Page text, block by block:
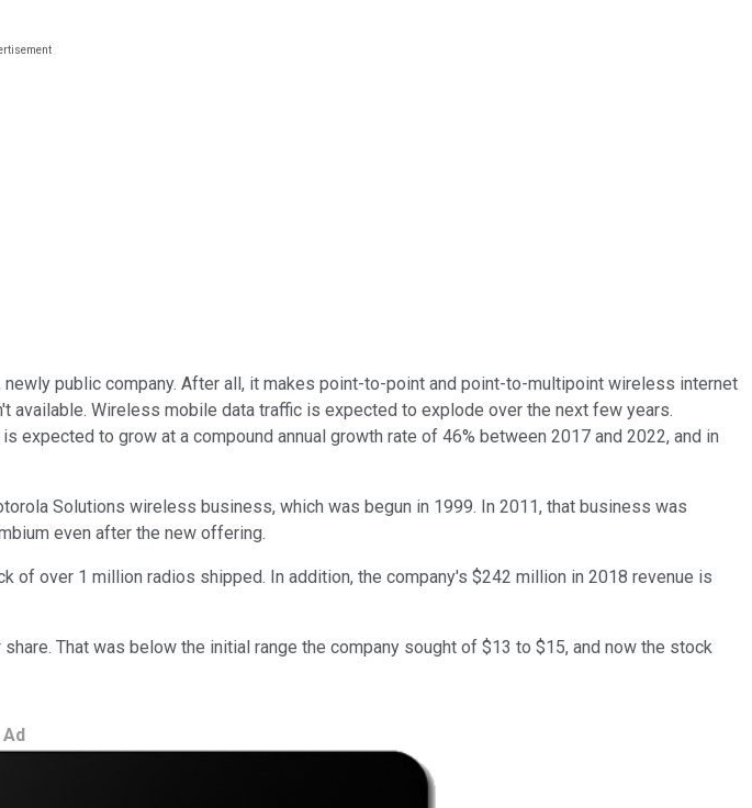
public company. After all, it makes point-to-point and point-to-multipoint wireless internet
Wireless mobile data traffic is expected to explode over the next few years.
expected to grow at a compound annual growth rate of 46% between 2017 and 2022, and in
Solutions wireless business, which was begun in 1999. In 2011, that business was
even after the new offering.
of over 1 million radios shipped. In addition, the company's $242 million in 2018 revenue is
That was below the initial range the company sought of $13 to $15, and now the stock
Ad